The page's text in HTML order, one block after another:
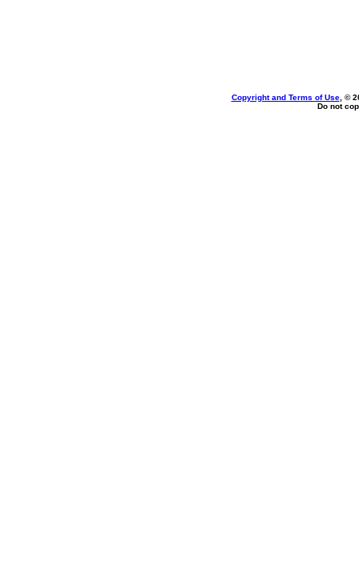
Copyright and Terms of Use, ©
Do not